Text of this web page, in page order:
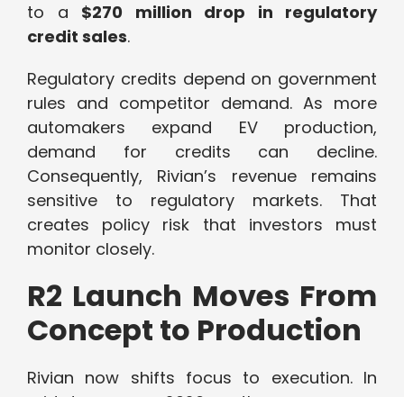
to a $270 million drop in regulatory
credit sales.
Regulatory credits depend on government
rules and competitor demand. As more
automakers expand EV production,
demand for credits can decline.
Consequently, Rivian’s revenue remains
sensitive to regulatory markets. That
creates policy risk that investors must
monitor closely.
R2 Launch Moves From
Concept to Production
Rivian now shifts focus to execution. In